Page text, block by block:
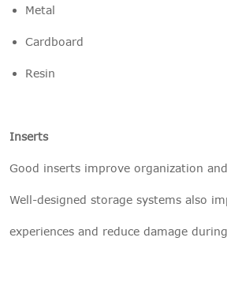
Metal
Cardboard
Resin
Inserts
Good inserts improve organization
Well-designed storage systems also
experiences and reduce damage